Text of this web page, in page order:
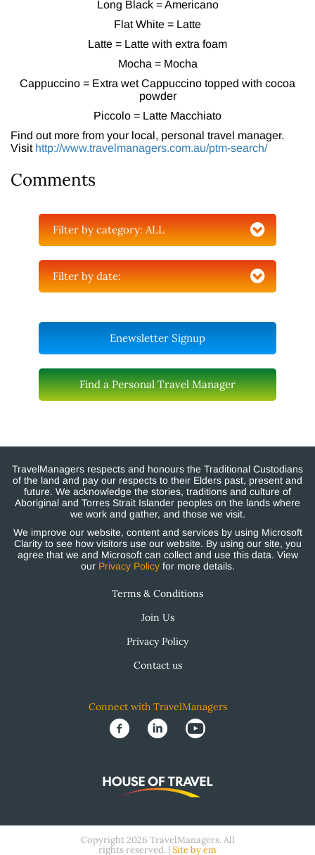
Long Black = Americano
Flat White = Latte
Latte = Latte with extra foam
Mocha = Mocha
Cappuccino = Extra wet Cappuccino topped with cocoa
powder
Piccolo = Latte Macchiato
Find out more from your local, personal travel manager.
Visit http://www.travelmanagers.com.au/ptm-search/
Comments
Filter by category:ALL
Filter by date:
Enewsletter Signup
Find a Personal Travel Manager
TravelManagers respects and honours the Traditional Custodians
of the land and pay our respects to their Elders past, present and
future. We acknowledge the stories, traditions and culture of
Aboriginal and Torres Strait Islander peoples on the lands where
we work and gather, and those we visit.
We improve our website, content and services by using Microsoft
Clarity to see how visitors use our website. By using our site, you
agree that we and Microsoft can collect and use this data. View
our Privacy Policyfor more details.
Terms & Conditions
Join Us
Privacy Policy
Contact us
Copyright 2026 TravelManagers. All
rights reserved. | Site by em
Connect with TravelManagers